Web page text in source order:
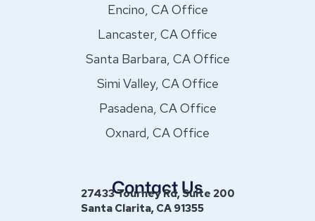
Encino, CA Office
Lancaster, CA Office
Santa Barbara, CA Office
Simi Valley, CA Office
Pasadena, CA Office
Oxnard, CA Office
Contact Us
27433 Tourney Rd, Suite 200
Santa Clarita, CA 91355